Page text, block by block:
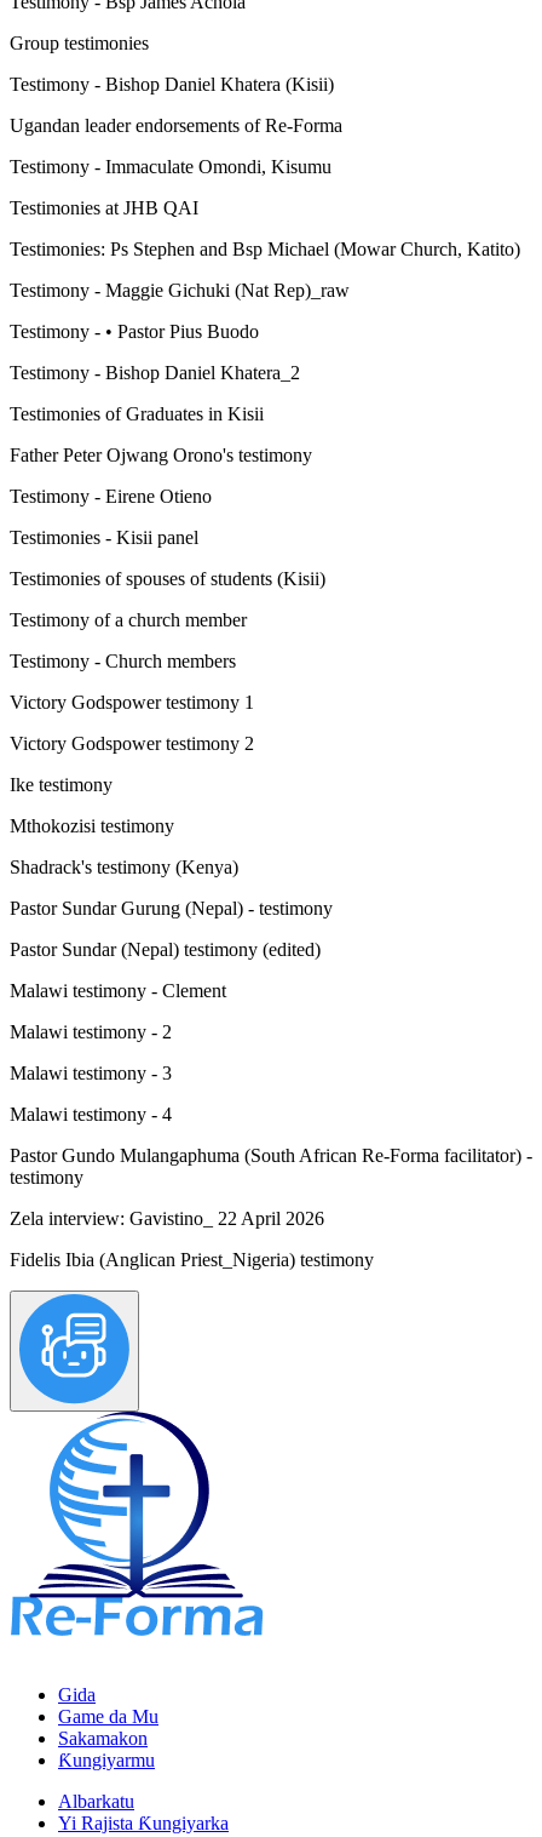
Group testimonies
Testimony - Bishop Daniel Khatera (Kisii)
Ugandan leader endorsements of Re-Forma
Testimony - Immaculate Omondi, Kisumu
Testimonies at JHB QAI
Testimonies: Ps Stephen and Bsp Michael (Mowar Church, Katito)
Testimony - Maggie Gichuki (Nat Rep)_raw
Testimony - • Pastor Pius Buodo
Testimony - Bishop Daniel Khatera_2
Testimonies of Graduates in Kisii
Father Peter Ojwang Orono's testimony
Testimony - Eirene Otieno
Testimonies - Kisii panel
Testimonies of spouses of students (Kisii)
Testimony of a church member
Testimony - Church members
Victory Godspower testimony 1
Victory Godspower testimony 2
Ike testimony
Mthokozisi testimony
Shadrack's testimony (Kenya)
Pastor Sundar Gurung (Nepal) - testimony
Pastor Sundar (Nepal) testimony (edited)
Malawi testimony - Clement
Malawi testimony - 2
Malawi testimony - 3
Malawi testimony - 4
Pastor Gundo Mulangaphuma (South African Re-Forma facilitator) -
testimony
Zela interview: Gavistino_ 22 April 2026
Fidelis Ibia (Anglican Priest_Nigeria) testimony
Gida
Game da Mu
Sakamakon
Ƙungiyarmu
Albarkatu
Yi Rajista Ƙungiyarka